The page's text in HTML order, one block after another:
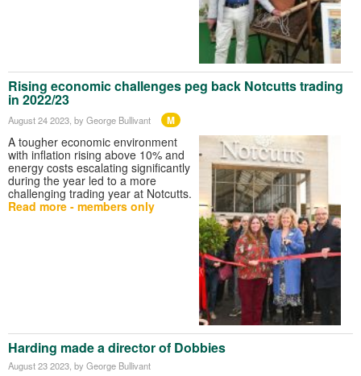
Rising economic challenges peg back Notcutts trading
in 2022/23
August 24 2023 , by George Bullivant M
A tougher economic environment
with inflation rising above 10% and
energy costs escalating significantly
during the year led to a more
challenging trading year at Notcutts.
Read more - members only
Harding made a director of Dobbies
August 23 2023 , by George Bullivant